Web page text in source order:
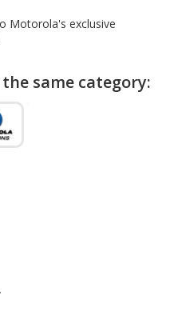
Motorola's exclusive
same category: